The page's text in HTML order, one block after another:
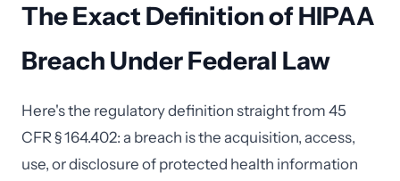
The Exact Definition of HIPAA
Breach Under Federal Law
Here's the regulatory definition straight from 45
CFR § 164.402: a breach is the acquisition, access,
use, or disclosure of protected health information